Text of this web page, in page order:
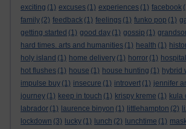
exciting (1) excuses (1) experiences (1) facebook
family (2) feedback (1) feelings (1) funko pop (1)
getting started (1) good day (1) gossip (1)
hard times. arts and humanities (1) health (1)
holy island (1) home delivery (1) horror (1) hospital
hot flushes (1) house (1) house hunting (1) hybrid
impulse buy (1) insecure (1) introvert (1) jennifer
journey (1) keep in touch (1) krispy kreme (1) kula
labrador (1) laurence binyon (1) littlehampton (2)
lockdown (3) lucky (1) lunch (2) lunchtime (1)